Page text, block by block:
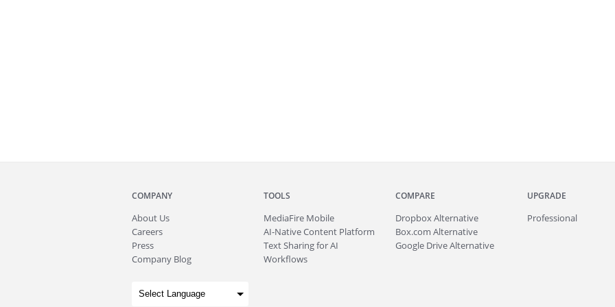
COMPANY
About Us
Careers
Press
Company Blog
TOOLS
MediaFire Mobile
AI-Native Content Platform
Text Sharing for AI
Workflows
COMPARE
Dropbox Alternative
Box.com Alternative
Google Drive Alternative
UPGRADE
Professional